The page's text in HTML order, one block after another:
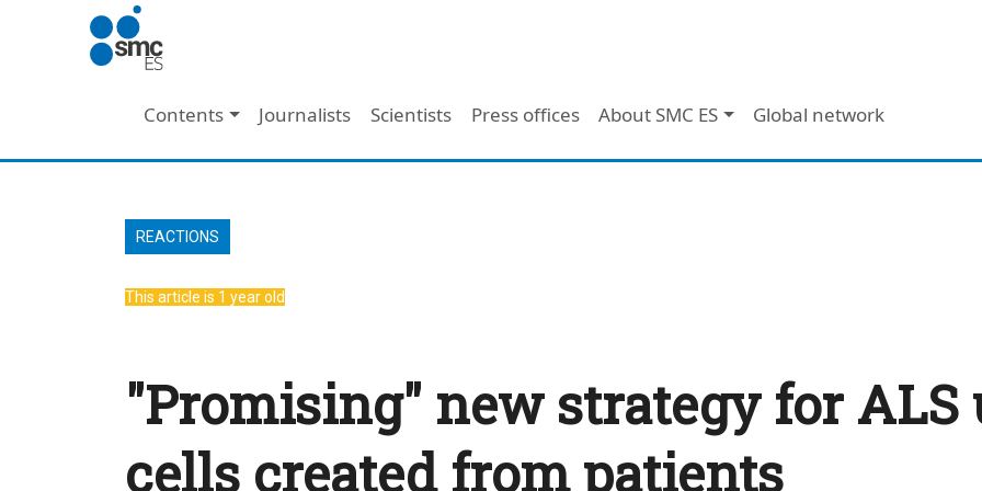
Skip to main content
Main navigation
Contents Journalists Scientists Press offices About SMC ES Global network
REACTIONS
This article is 1 year old
"Promising" new strategy for ALS
cells created from patients